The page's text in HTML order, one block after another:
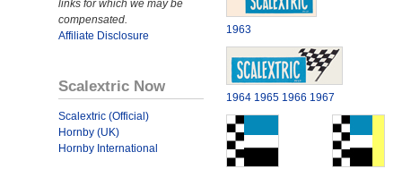
links for which we may be
compensated.
Affiliate Disclosure
Scalextric Now
Scalextric (Official)
Hornby (UK)
Hornby International
1963
1964 1965 1966 1967